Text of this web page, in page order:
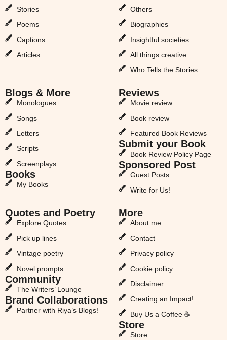
Stories
Poems
Captions
Articles
Others
Biographies
Insightful societies
All things creative
Who Tells the Stories
Blogs & More
Monologues
Songs
Letters
Scripts
Screenplays
Books
My Books
Reviews
Movie review
Book review
Featured Book Reviews
Submit your Book
Book Review Policy Page
Sponsored Post
Guest Posts
Write for Us!
Quotes and Poetry
Explore Quotes
Pick up lines
Vintage poetry
Novel prompts
Community
The Writers’ Lounge
Brand Collaborations
Partner with Riya’s Blogs!
More
About me
Contact
Privacy policy
Cookie policy
Disclaimer
Creating an Impact!
Buy Us a Coffee ☕
Store
Store